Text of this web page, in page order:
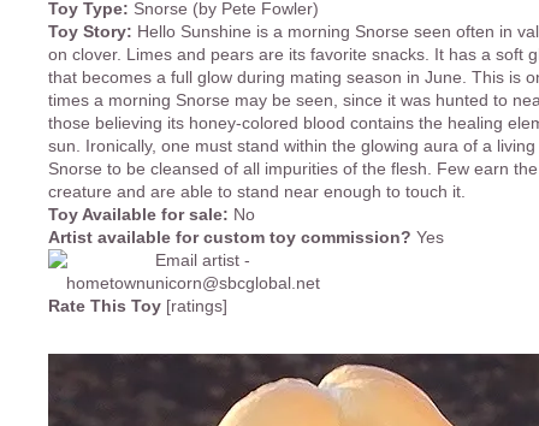
Toy Type: Snorse (by Pete Fowler)
Toy Story: Hello Sunshine is a morning Snorse seen often in
on clover. Limes and pears are its favorite snacks. It has a soft
that becomes a full glow during mating season in June. This is
times a morning Snorse may be seen, since it was hunted to
those believing its honey-colored blood contains the healing
sun. Ironically, one must stand within the glowing aura of a
Snorse to be cleansed of all impurities of the flesh. Few earn
creature and are able to stand near enough to touch it.
Toy Available for sale: No
Artist available for custom toy commission? Yes
Rate This Toy [ratings]